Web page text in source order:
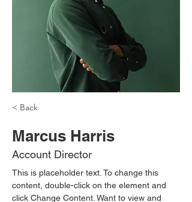
< Back
Marcus Harris
Account Director
This is placeholder text. To change this
content, double-click on the element and
click Change Content. Want to view and